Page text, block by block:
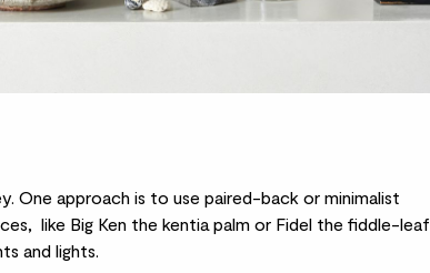
One approach is to use paired-back or minimalist
like Big Ken the kentia palmor Fidel the fiddle-leaf
and lights.